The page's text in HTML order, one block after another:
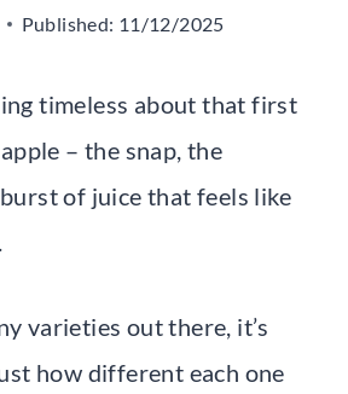
Published: 11/12/2025
timeless about that first
– the snap, the
of juice that feels like
varieties out there, it’s
how different each one